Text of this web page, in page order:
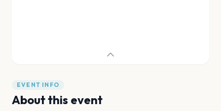
EVENT INFO
About this event